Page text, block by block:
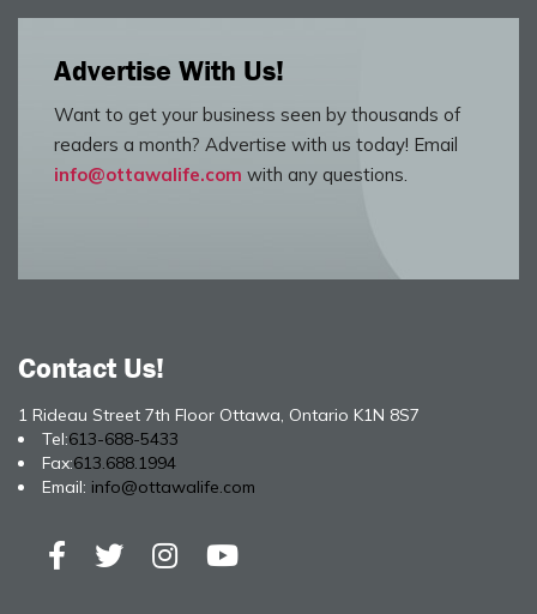
Advertise With Us!
Want to get your business seen by thousands of
readers a month? Advertise with us today! Email
info@ottawalife.com with any questions.
Contact Us!
1 Rideau Street 7th Floor Ottawa, Ontario K1N 8S7
Tel:613-688-5433
Fax:613.688.1994
Email: info@ottawalife.com